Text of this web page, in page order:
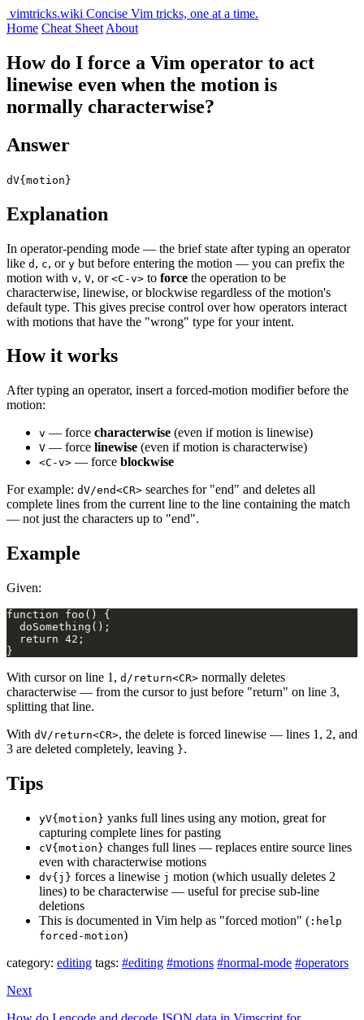
vimtricks.wiki Concise Vim tricks, one at a time.
Home Cheat Sheet About
How do I force a Vim operator to act
linewise even when the motion is
normally characterwise?
Answer
dV{motion}
Explanation
In operator-pending mode — the brief state after typing an operator
like d , c, or y but before entering the motion — you can prefix the
motion with v, V, or <C-v> to force the operation to be
characterwise, linewise, or blockwise regardless of the motion's
default type. This gives precise control over how operators interact
with motions that have the "wrong" type for your intent.
How it works
After typing an operator, insert a forced-motion modifier before the
motion:
v — force characterwise (even if motion is linewise)
V — force linewise (even if motion is characterwise)
<C-v> — force blockwise
For example: dV/end<CR> searches for "end" and deletes all
complete lines from the current line to the line containing the match
— not just the characters up to "end".
Example
Given:
With cursor on line 1, d/return<CR> normally deletes
characterwise — from the cursor to just before "return" on line 3,
splitting that line.
With dV/return<CR>, the delete is forced linewise — lines 1, 2, and
3 are deleted completely, leaving }.
Tips
yV{motion} yanks full lines using any motion, great for
capturing complete lines for pasting
cV{motion} changes full lines — replaces entire source lines
even with characterwise motions
dv{j} forces a linewise j motion (which usually deletes 2
lines) to be characterwise — useful for precise sub-line
deletions
This is documented in Vim help as "forced motion" ( :help
forced-motion)
category: editing tags: #editing #motions #normal-mode #operators
Next